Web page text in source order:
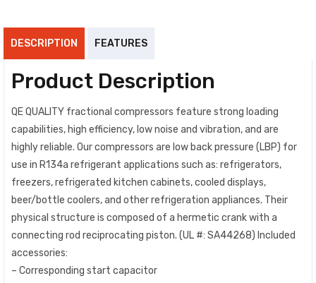
DESCRIPTION FEATURES
Product Description
QE QUALITY fractional compressors feature strong loading
capabilities, high efficiency, low noise and vibration, and are
highly reliable. Our compressors are low back pressure (LBP) for
use in R134a refrigerant applications such as: refrigerators,
freezers, refrigerated kitchen cabinets, cooled displays,
beer/bottle coolers, and other refrigeration appliances. Their
physical structure is composed of a hermetic crank with a
connecting rod reciprocating piston. (UL #: SA44268) Included
accessories:
– Corresponding start capacitor